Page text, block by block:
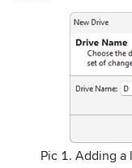
Pic 1. Adding